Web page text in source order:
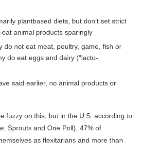
plantbased diets, but don’t set strict
animal products sparingly
do not eat meat, poultry, game, fish or
do eat eggs and dairy (“lacto-
said earlier, no animal products or
fuzzy on this, but in the U.S. according to
Sprouts and One Poll), 47% of
as flexitarians and more than